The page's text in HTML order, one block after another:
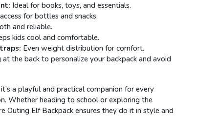
Ideal for books, toys, and essentials.
for bottles and snacks.
and reliable.
kids cool and comfortable.
Even weight distribution for comfort.
the back to personalize your backpack and avoid
a playful and practical companion for every
Whether heading to school or exploring the
Outing Elf Backpack ensures they do it in style and